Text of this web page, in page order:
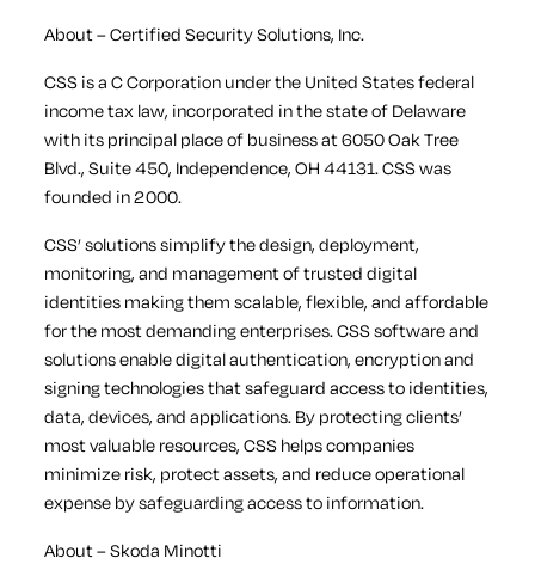
About – Certified Security Solutions, Inc.
CSS is a C Corporation under the United States federal
income tax law, incorporated in the state of Delaware
with its principal place of business at 6050 Oak Tree
Blvd., Suite 450, Independence, OH 44131. CSS was
founded in 2000.
CSS’ solutions simplify the design, deployment,
monitoring, and management of trusted digital
identities making them scalable, flexible, and affordable
for the most demanding enterprises. CSS software and
solutions enable digital authentication, encryption and
signing technologies that safeguard access to identities,
data, devices, and applications. By protecting clients’
most valuable resources, CSS helps companies
minimize risk, protect assets, and reduce operational
expense by safeguarding access to information.
About – Skoda Minotti